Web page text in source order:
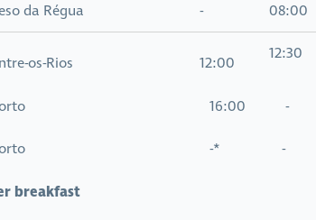
da Régua - 08:00
os-Rios 12:00
12:30
16:00 -
-* -
breakfast